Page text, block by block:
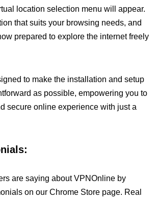
location selection menu will appear.
that suits your browsing needs, and
prepared to explore the internet freely
to make the installation and setup
as possible, empowering you to
secure online experience with just a
are saying about VPNOnline by
on our Chrome Store page. Real